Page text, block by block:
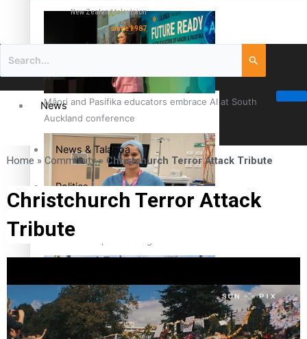
Māori and Pasifika educators embrace AI at South
Auckland conference
Cook Islander from Tokoroa Recognised as First Pacific
New Zealand television
since 1987
News
News & Talanoa
Politics
Business
Science & Technology
Entertainment
Home » Community» Christchurch Terror Attack Tribute
Christchurch Terror Attack
Tribute